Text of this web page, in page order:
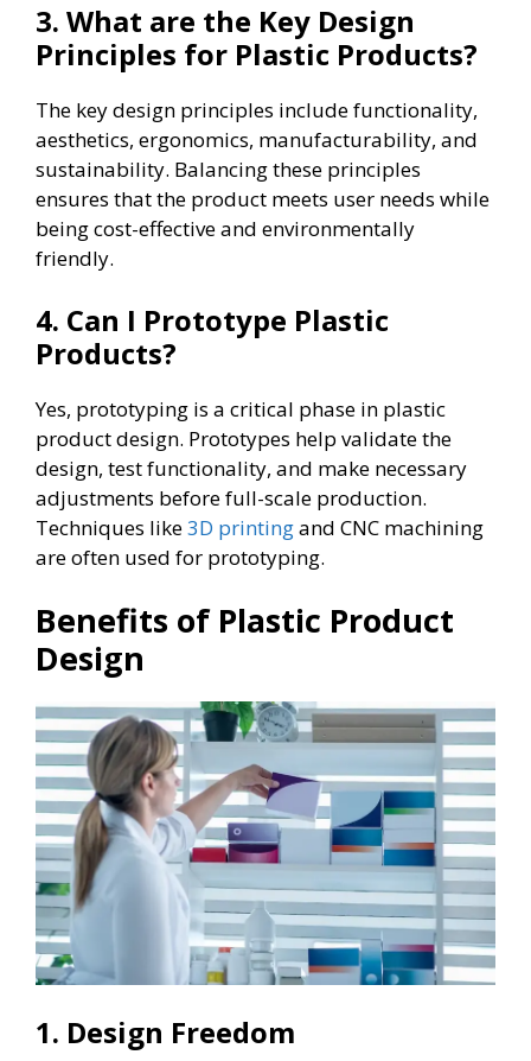
3. What are the Key Design
Principles for Plastic Products?
The key design principles include functionality,
aesthetics, ergonomics, manufacturability, and
sustainability. Balancing these principles
ensures that the product meets user needs while
being cost-effective and environmentally
friendly.
4. Can I Prototype Plastic
Products?
Yes, prototyping is a critical phase in plastic
product design. Prototypes help validate the
design, test functionality, and make necessary
adjustments before full-scale production.
Techniques like3D printingand CNC machining
are often used for prototyping.
Benefits of Plastic Product
Design
1. Design Freedom